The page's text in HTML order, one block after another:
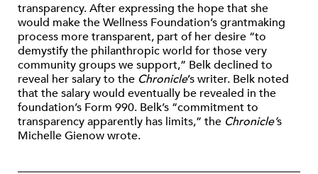
transparency. After expressing the hope that she
would make the Wellness Foundation’s grantmaking
process more transparent, part of her desire “to
demystify the philanthropic world for those very
community groups we support,” Belk declined to
reveal her salary to the Chronicle’s writer. Belk noted
that the salary would eventually be revealed in the
foundation’s Form 990. Belk’s “commitment to
transparency apparently has limits,” the Chronicle’s
Michelle Gienow wrote.